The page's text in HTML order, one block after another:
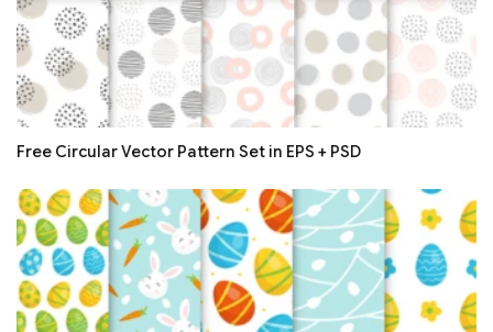
Free Circular Vector Pattern Set in EPS + PSD